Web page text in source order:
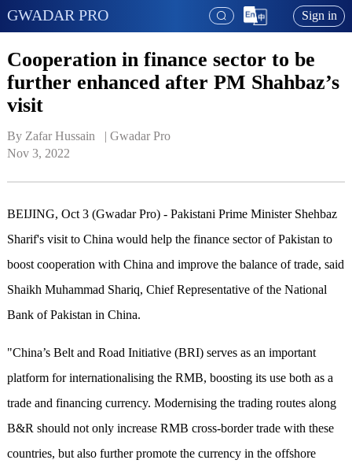
GWADAR PRO Sign in
Cooperation in finance sector to be
further enhanced after PM Shahbaz’s
visit
By Zafar Hussain   | Gwadar Pro
Nov 3, 2022
BEIJING, Oct 3 (Gwadar Pro) - Pakistani Prime Minister Shehbaz
Sharif's visit to China would help the finance sector of Pakistan to
boost cooperation with China and improve the balance of trade, said
Shaikh Muhammad Shariq, Chief Representative of the National
Bank of Pakistan in China.
"China’s Belt and Road Initiative (BRI) serves as an important
platform for internationalising the RMB, boosting its use both as a
trade and financing currency. Modernising the trading routes along
B&R should not only increase RMB cross-border trade with these
countries, but also further promote the currency in the offshore